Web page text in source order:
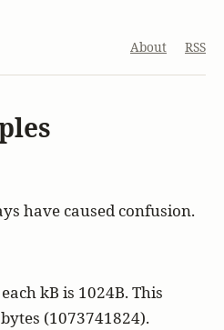
About RSS
have caused confusion.
kB is 1024B. This
bytes (1073741824).